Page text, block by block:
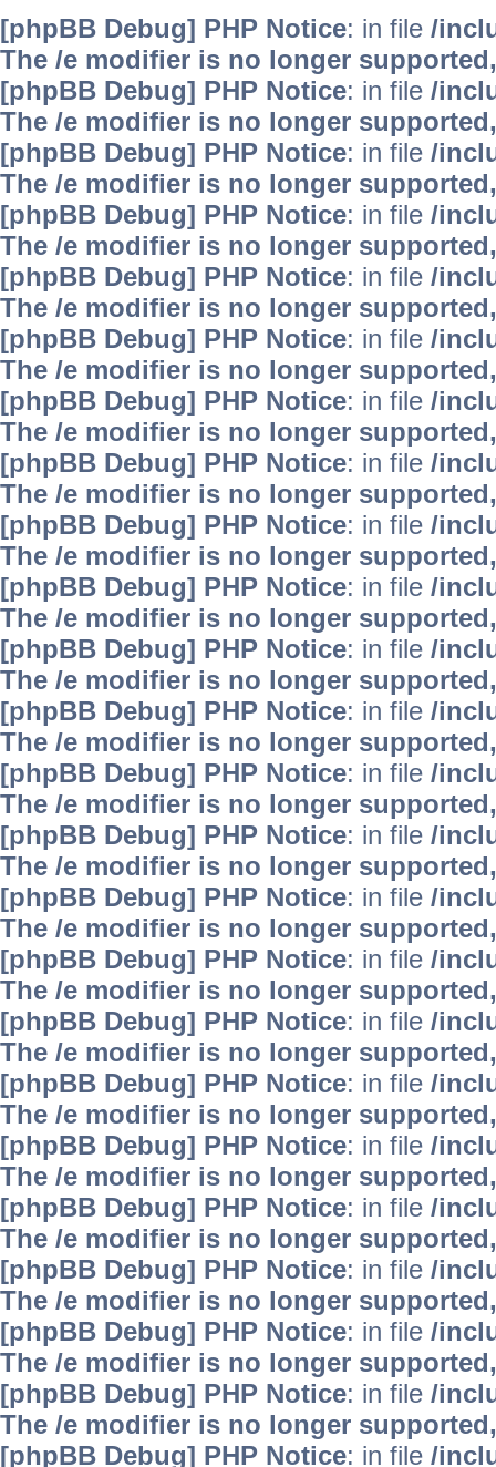
[phpBB Debug] PHP Notice: in file /
The /e modifier is no longer
[phpBB Debug] PHP Notice: in file /
The /e modifier is no longer
[phpBB Debug] PHP Notice: in file /
The /e modifier is no longer
[phpBB Debug] PHP Notice: in file /
The /e modifier is no longer
[phpBB Debug] PHP Notice: in file /
The /e modifier is no longer
[phpBB Debug] PHP Notice: in file /
The /e modifier is no longer
[phpBB Debug] PHP Notice: in file /
The /e modifier is no longer
[phpBB Debug] PHP Notice: in file /
The /e modifier is no longer
[phpBB Debug] PHP Notice: in file /
The /e modifier is no longer
[phpBB Debug] PHP Notice: in file /
The /e modifier is no longer
[phpBB Debug] PHP Notice: in file /
The /e modifier is no longer
[phpBB Debug] PHP Notice: in file /
The /e modifier is no longer
[phpBB Debug] PHP Notice: in file /
The /e modifier is no longer
[phpBB Debug] PHP Notice: in file /
The /e modifier is no longer
[phpBB Debug] PHP Notice: in file /
The /e modifier is no longer
[phpBB Debug] PHP Notice: in file /
The /e modifier is no longer
[phpBB Debug] PHP Notice: in file /
The /e modifier is no longer
[phpBB Debug] PHP Notice: in file /
The /e modifier is no longer
[phpBB Debug] PHP Notice: in file /
The /e modifier is no longer
[phpBB Debug] PHP Notice: in file /
The /e modifier is no longer
[phpBB Debug] PHP Notice: in file /
The /e modifier is no longer
[phpBB Debug] PHP Notice: in file /
The /e modifier is no longer
[phpBB Debug] PHP Notice: in file /
The /e modifier is no longer
[phpBB Debug] PHP Notice: in file /